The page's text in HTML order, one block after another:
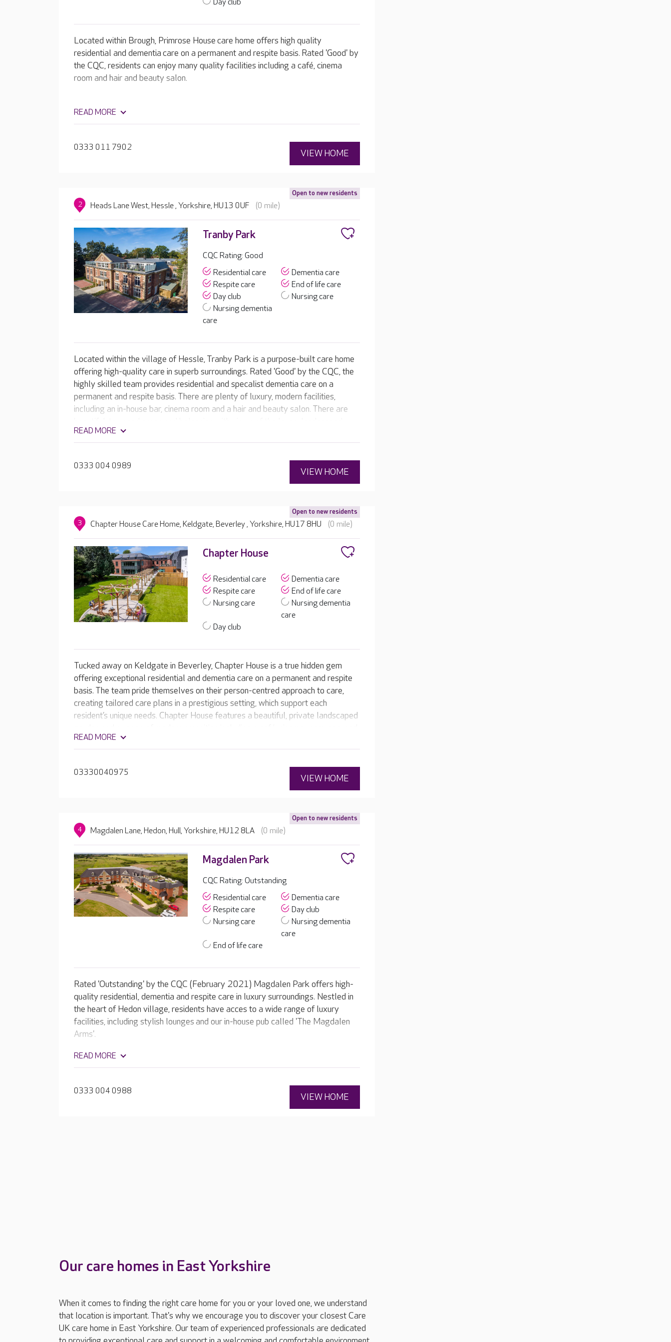
Day club
Located within Brough, Primrose House care home offers high quality
residential and dementia care on a permanent and respite basis. Rated 'Good' by
the CQC, residents can enjoy many quality facilities including a café, cinema
room and hair and beauty salon.
READ MORE
0333 011 7902
VIEW HOME
Open to new residents
2 Heads Lane West, Hessle , Yorkshire, HU13 0UF (0 mile)
Tranby Park
CQC Rating: Good
Residential care
Dementia care
Respite care
End of life care
Day club
Nursing care
Nursing dementia
care
Located within the village of Hessle, Tranby Park is a purpose-built care home
offering high-quality care in superb surroundings. Rated 'Good' by the CQC, the
highly skilled team provides residential and specalist dementia care on a
permanent and respite basis. There are plenty of luxury, modern facilities,
including an in-house bar, cinema room and a hair and beauty salon. There are
gardens.
READ MORE
0333 004 0989
VIEW HOME
Open to new residents
3 Chapter House Care Home, Keldgate, Beverley , Yorkshire, HU17 8HU (0 mile)
Chapter House
Residential care
Dementia care
Respite care
End of life care
Nursing care
Nursing dementia
care
Day club
Tucked away on Keldgate in Beverley, Chapter House is a true hidden gem
offering exceptional residential and dementia care on a permanent and respite
basis. The team pride themselves on their person-centred approach to care,
creating tailored care plans in a prestigious setting, which support each
resident’s unique needs. Chapter House features a beautiful, private landscaped
a hair salon.
READ MORE
03330040975
VIEW HOME
Open to new residents
4 Magdalen Lane, Hedon, Hull, Yorkshire, HU12 8LA (0 mile)
Magdalen Park
CQC Rating: Outstanding
Residential care
Dementia care
Respite care
Day club
Nursing care
Nursing dementia
care
End of life care
Rated 'Outstanding' by the CQC (February 2021) Magdalen Park offers high-
quality residential, dementia and respite care in luxury surroundings. Nestled in
the heart of Hedon village, residents have acces to a wide range of luxury
facilities, including stylish lounges and our in-house pub called 'The Magdalen
Arms'.
READ MORE
0333 004 0988
VIEW HOME
Our care homes in East Yorkshire
When it comes to finding the right care home for you or your loved one, we understand
that location is important. That's why we encourage you to discover your closest Care
UK care home in East Yorkshire. Our team of experienced professionals are dedicated